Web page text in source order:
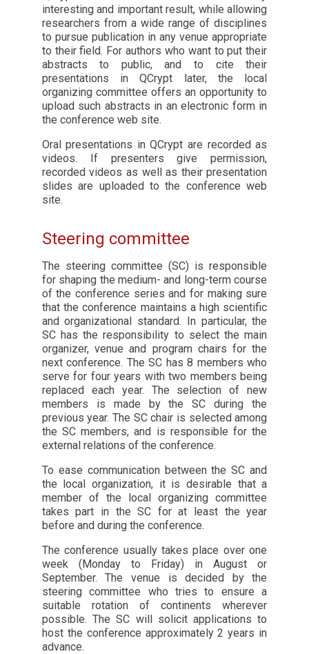
interesting and important result, while allowing
researchers from a wide range of disciplines
to pursue publication in any venue appropriate
to their field. For authors who want to put their
abstracts to public, and to cite their
presentations in QCrypt later, the local
organizing committee offers an opportunity to
upload such abstracts in an electronic form in
the conference web site.
Oral presentations in QCrypt are recorded as
videos. If presenters give permission,
recorded videos as well as their presentation
slides are uploaded to the conference web
site.
Steering committee
The steering committee (SC) is responsible
for shaping the medium- and long-term course
of the conference series and for making sure
that the conference maintains a high scientific
and organizational standard. In particular, the
SC has the responsibility to select the main
organizer, venue and program chairs for the
next conference. The SC has 8 members who
serve for four years with two members being
replaced each year. The selection of new
members is made by the SC during the
previous year. The SC chair is selected among
the SC members, and is responsible for the
external relations of the conference.
To ease communication between the SC and
the local organization, it is desirable that a
member of the local organizing committee
takes part in the SC for at least the year
before and during the conference.
The conference usually takes place over one
week (Monday to Friday) in August or
September. The venue is decided by the
steering committee who tries to ensure a
suitable rotation of continents wherever
possible. The SC will solicit applications to
host the conference approximately 2 years in
advance.